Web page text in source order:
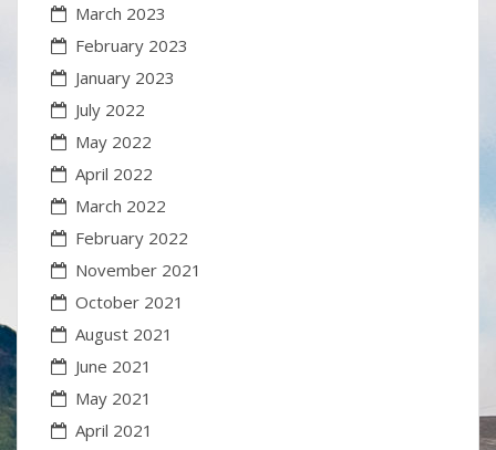
March 2023
February 2023
January 2023
July 2022
May 2022
April 2022
March 2022
February 2022
November 2021
October 2021
August 2021
June 2021
May 2021
April 2021